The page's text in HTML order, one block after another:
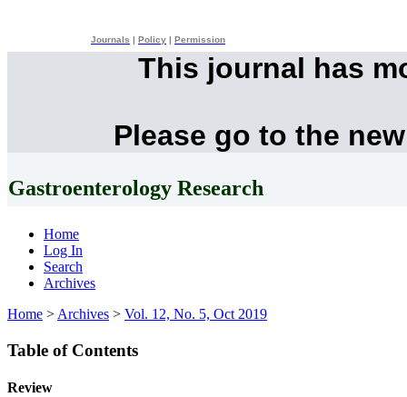
Journals Policy Permission
This journal has
Please go to the
Gastroenterology Research
Home
Log In
Search
Archives
Home > Archives > Vol. 12, No. 5, Oct 2019
Table of Contents
Review